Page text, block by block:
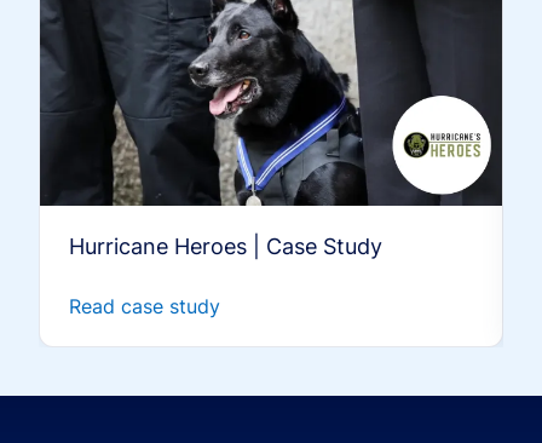
Hurricane Heroes | Case Study
Read case study